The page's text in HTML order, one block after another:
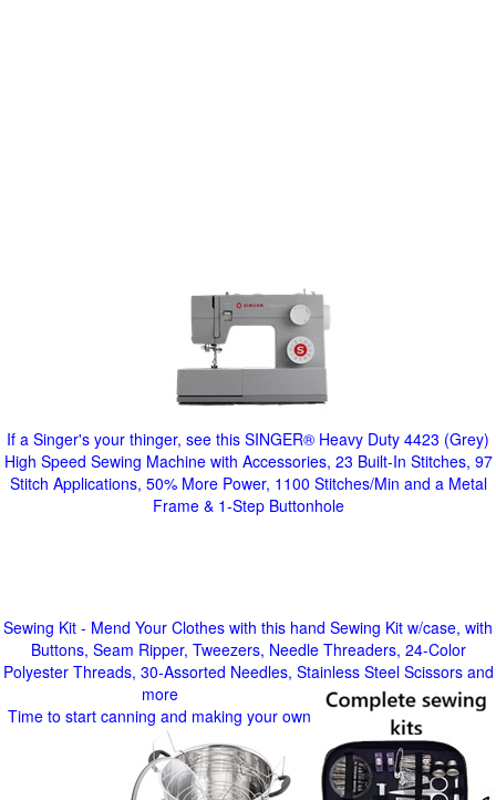
If a Singer's your thinger, see this SINGER® Heavy Duty 4423 (Grey)
High Speed Sewing Machine with Accessories, 23 Built-In Stitches, 97
Stitch Applications, 50% More Power, 1100 Stitches/Min and a Metal
Frame & 1-Step Buttonhole
Sewing Kit - Mend Your Clothes with this hand Sewing Kit w/case, with
Buttons, Seam Ripper, Tweezers, Needle Threaders, 24-Color
Polyester Threads, 30-Assorted Needles, Stainless Steel Scissors and
more
Time to start canning and making your own